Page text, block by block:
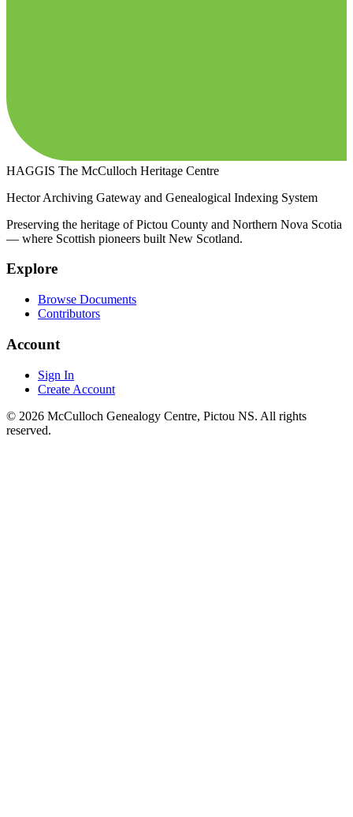
HAGGIS The McCulloch Heritage Centre
Hector Archiving Gateway and Genealogical Indexing System
Preserving the heritage of Pictou County and Northern Nova Scotia
— where Scottish pioneers built New Scotland.
Explore
Browse Documents
Contributors
Account
Sign In
Create Account
© 2026 McCulloch Genealogy Centre, Pictou NS. All rights
reserved.